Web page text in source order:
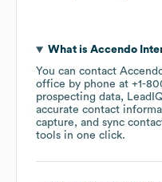
What is Accendo
You can contact
office by phone at +1-
prospecting data,
accurate contact
capture, and sync
tools in one click.